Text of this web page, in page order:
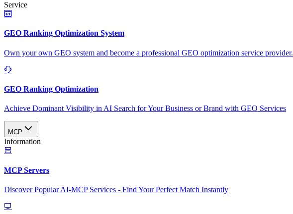
Service
GEO Ranking Optimization System
Own your own GEO system and become a professional GEO optimization service provider.
GEO Ranking Optimization
Achieve Dominant Visibility in AI Search for Your Business or Brand with GEO Services​
MCP
Information
MCP Servers
Discover Popular AI-MCP Services - Find Your Perfect Match Instantly